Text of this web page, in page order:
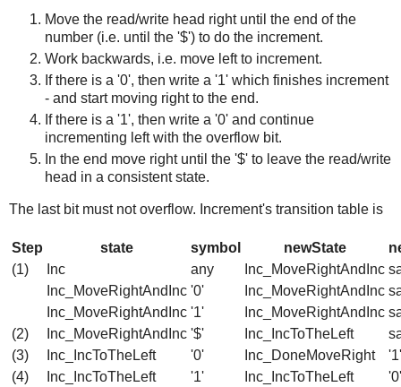
Move the read/write head right until the end of the
number (i.e. until the '$') to do the increment.
Work backwards, i.e. move left to increment.
If there is a '0', then write a '1' which finishes increment
- and start moving right to the end.
If there is a '1', then write a '0' and continue
incrementing left with the overflow bit.
In the end move right until the '$' to leave the read/write
head in a consistent state.
The last bit must not overflow. Increment's transition table is
Step state symbol newState
(1)
Inc any Inc_MoveRightAndInc
Inc_MoveRightAndInc '0' Inc_MoveRightAndInc
Inc_MoveRightAndInc '1' Inc_MoveRightAndInc
(2)
Inc_MoveRightAndInc '$' Inc_IncToTheLeft
(3)
Inc_IncToTheLeft '0' Inc_DoneMoveRight
'1'
(4)
Inc_IncToTheLeft '1' Inc_IncToTheLeft
'0'